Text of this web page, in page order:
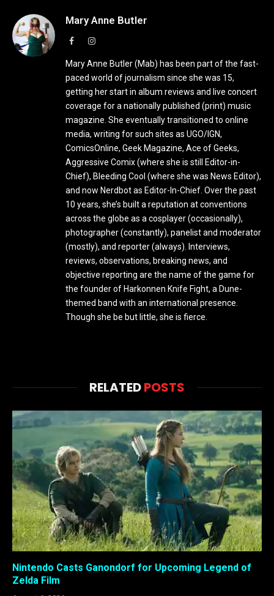
Mary Anne Butler
FacebookInstagram
Mary Anne Butler (Mab) has been part of the fast-
paced world of journalism since she was 15,
getting her start in album reviews and live concert
coverage for a nationally published (print) music
magazine. She eventually transitioned to online
media, writing for such sites as UGO/IGN,
ComicsOnline, Geek Magazine, Ace of Geeks,
Aggressive Comix (where she is still Editor-in-
Chief), Bleeding Cool (where she was News Editor),
and now Nerdbot as Editor-In-Chief. Over the past
10 years, she’s built a reputation at conventions
across the globe as a cosplayer (occasionally),
photographer (constantly), panelist and moderator
(mostly), and reporter (always). Interviews,
reviews, observations, breaking news, and
objective reporting are the name of the game for
the founder of Harkonnen Knife Fight, a Dune-
themed band with an international presence.
Though she be but little, she is fierce.
RELATEDPOSTS
Nintendo Casts Ganondorf for Upcoming Legend of
Zelda Film